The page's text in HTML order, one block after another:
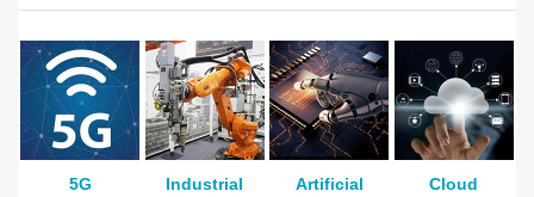
5G
Industrial
Artificial
Cloud